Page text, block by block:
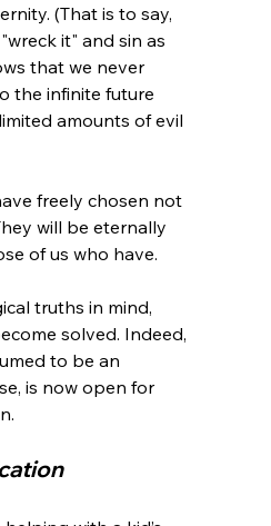
(That is to say,
it" and sin as
that we never
the infinite future
amounts of evil
freely chosen not
will be eternally
of us who have.
truths in mind,
solved. Indeed,
to be an
is now open for